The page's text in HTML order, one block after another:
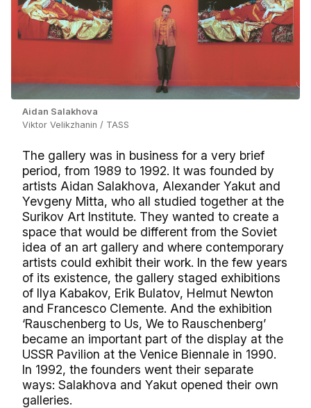
Aidan Salakhova
Viktor Velikzhanin / TASS
The gallery was in business for a very brief
period, from 1989 to 1992. It was founded by
artists Aidan Salakhova, Alexander Yakut and
Yevgeny Mitta, who all studied together at the
Surikov Art Institute. They wanted to create a
space that would be different from the Soviet
idea of an art gallery and where contemporary
artists could exhibit their work. In the few years
of its existence, the gallery staged exhibitions
of Ilya Kabakov, Erik Bulatov, Helmut Newton
and Francesco Clemente. And the exhibition
‘Rauschenberg to Us, We to Rauschenberg’
became an important part of the display at the
USSR Pavilion at the Venice Biennale in 1990.
In 1992, the founders went their separate
ways: Salakhova and Yakut opened their own
galleries.